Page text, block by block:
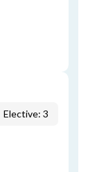
Elective: 3